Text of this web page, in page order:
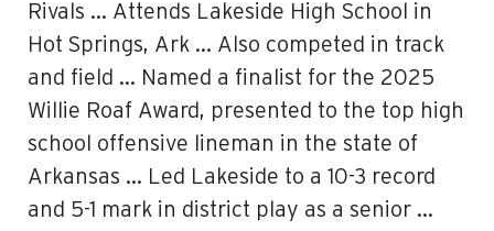
Rivals … Attends Lakeside High School in
Hot Springs, Ark … Also competed in track
and field … Named a finalist for the 2025
Willie Roaf Award, presented to the top high
school offensive lineman in the state of
Arkansas … Led Lakeside to a 10-3 record
and 5-1 mark in district play as a senior …